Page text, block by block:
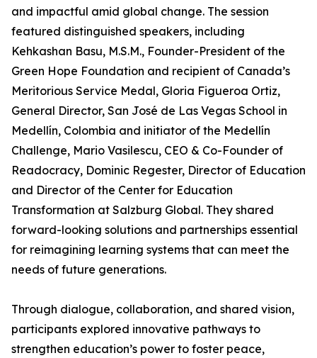
and impactful amid global change. The session
featured distinguished speakers, including
Kehkashan Basu, M.S.M., Founder-President of the
Green Hope Foundation and recipient of Canada’s
Meritorious Service Medal, Gloria Figueroa Ortiz,
General Director, San José de Las Vegas School in
Medellín, Colombia and initiator of the Medellín
Challenge, Mario Vasilescu, CEO & Co-Founder of
Readocracy, Dominic Regester, Director of Education
and Director of the Center for Education
Transformation at Salzburg Global. They shared
forward-looking solutions and partnerships essential
for reimagining learning systems that can meet the
needs of future generations.
Through dialogue, collaboration, and shared vision,
participants explored innovative pathways to
strengthen education’s power to foster peace,